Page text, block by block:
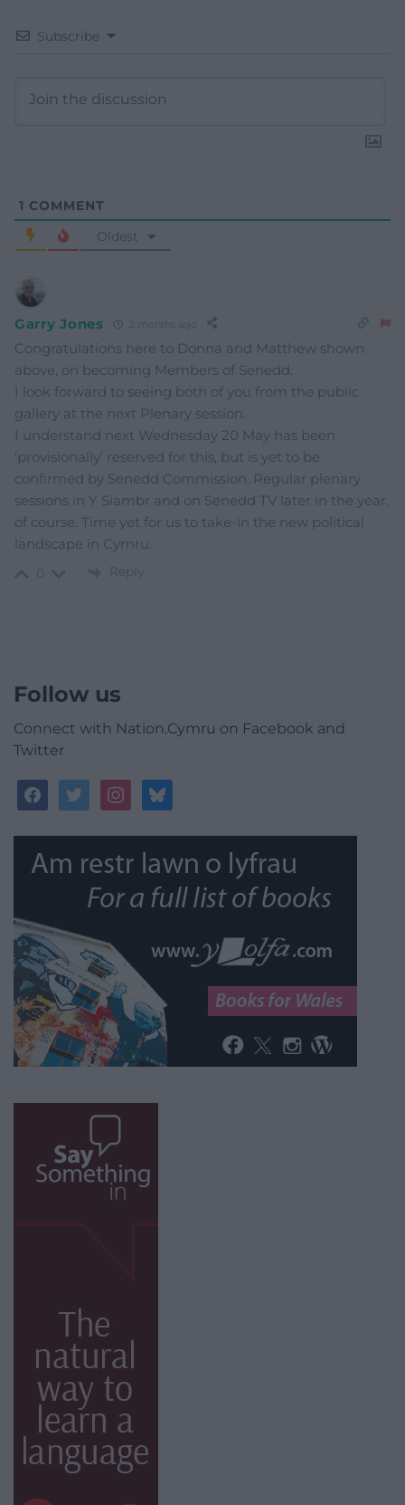
Subscribe
1 COMMENT
Oldest
Garry Jones 2 months ago
Congratulations here to Donna and Matthew shown
above, on becoming Members of Senedd.
I look forward to seeing both of you from the public
gallery at the next Plenary session.
I understand next Wednesday 20 May has been
‘provisionally’ reserved for this, but is yet to be
confirmed by Senedd Commission. Regular plenary
sessions in Y Siambr and on Senedd TV later in the year,
of course. Time yet for us to take-in the new political
landscape in Cymru.
Reply
Follow us
Connect with Nation.Cymru on Facebook and
Twitter
facebooktwitterinstagrambluesky